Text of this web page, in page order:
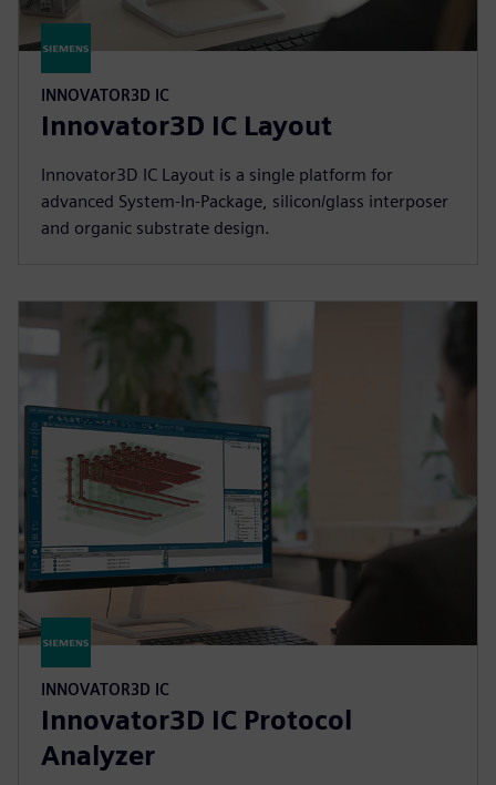
INNOVATOR3D IC
Innovator3D IC Layout
Innovator3D IC Layout is a single platform for
advanced System-In-Package, silicon/glass interposer
and organic substrate design.
INNOVATOR3D IC
Innovator3D IC Protocol
Analyzer